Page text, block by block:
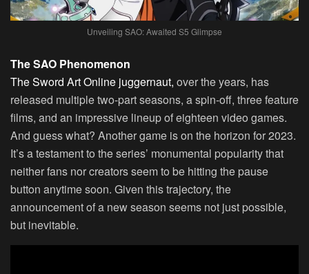
Unveiling SAO: Awaited S5 Glimpse
The SAO Phenomenon
The Sword Art Online juggernaut, over the years, has
released multiple two-part seasons, a spin-off, three feature
films, and an impressive lineup of eighteen video games.
And guess what? Another game is on the horizon for 2023.
It’s a testament to the series’ monumental popularity that
neither fans nor creators seem to be hitting the pause
button anytime soon. Given this trajectory, the
announcement of a new season seems not just possible,
but inevitable.